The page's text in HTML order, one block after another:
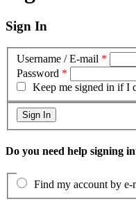
Sign In
Username / E-mail *
Password *
Keep me signed in if I
Do you need help signing
Find my account by e-